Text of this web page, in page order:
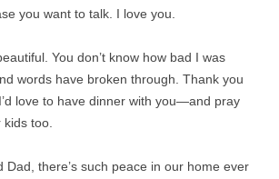
you want to talk. I love you.
You don’t know how bad I was
words have broken through. Thank you
love to have dinner with you—and pray
too.
Dad, there’s such peace in our home ever